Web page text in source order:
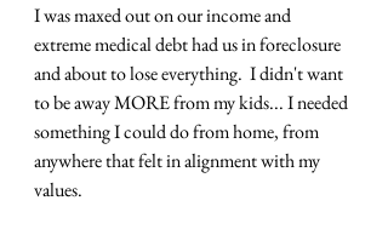
I was maxed out on our income and
extreme medical debt had us in foreclosure
and about to lose everything.  I didn't want
to be away MORE from my kids... I needed
something I could do from home, from
anywhere that felt in alignment with my
values.